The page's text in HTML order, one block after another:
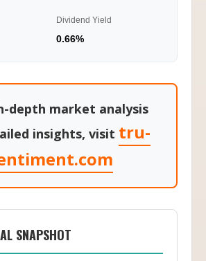
Dividend Yield
0.66%
depth market analysis
insights, visit tru-
SNAPSHOT